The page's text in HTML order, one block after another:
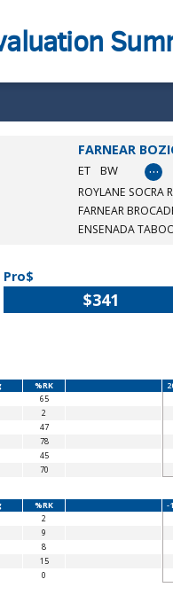
FARNEAR
ET BW …
ROYLANE SOCRA
FARNEAR
ENSENADA
Pro$
$341
%RK
65
2
47
78
45
70
%RK
-
2
9
8
15
0